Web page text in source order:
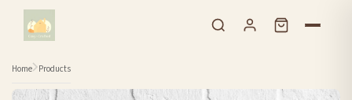
Skip to content
Home Products